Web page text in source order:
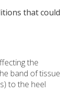
that could
the
band of tissue
to the heel